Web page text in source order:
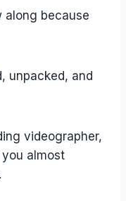
along because
unpacked, and
videographer,
almost